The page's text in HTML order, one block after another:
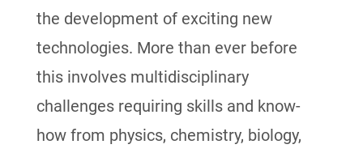
the development of exciting new
technologies. More than ever before
this involves multidisciplinary
challenges requiring skills and know-
how from physics, chemistry, biology,